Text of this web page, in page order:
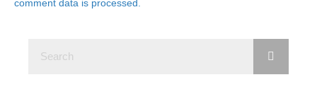
comment data is processed.